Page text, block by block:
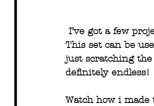
I’ve got a few
This set can be
just scratching
definitely endless!
Watch how i made